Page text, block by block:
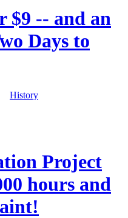
$9 -- and an
Days to
History
Project
hours and